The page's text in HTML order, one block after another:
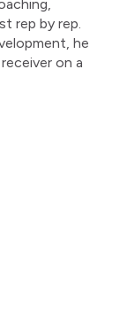
rep by rep.
he
on a